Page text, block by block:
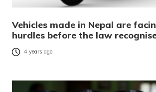
Vehicles made in Nepal are
hurdles before the law
4 years ago